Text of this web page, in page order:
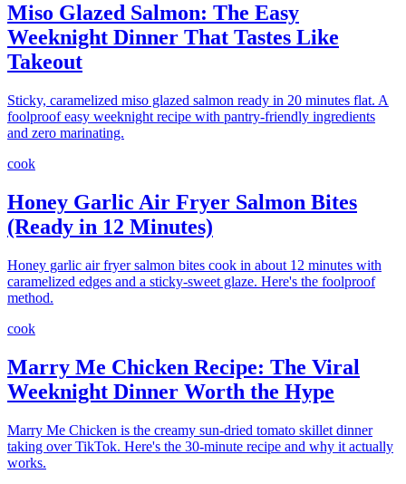
Miso Glazed Salmon: The Easy
Weeknight Dinner That Tastes Like
Takeout
Sticky, caramelized miso glazed salmon ready in 20 minutes flat. A
foolproof easy weeknight recipe with pantry-friendly ingredients
and zero marinating.
cook
Honey Garlic Air Fryer Salmon Bites
(Ready in 12 Minutes)
Honey garlic air fryer salmon bites cook in about 12 minutes with
caramelized edges and a sticky-sweet glaze. Here's the foolproof
method.
cook
Marry Me Chicken Recipe: The Viral
Weeknight Dinner Worth the Hype
Marry Me Chicken is the creamy sun-dried tomato skillet dinner
taking over TikTok. Here's the 30-minute recipe and why it actually
works.